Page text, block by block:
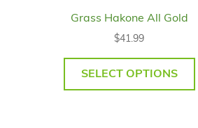
Grass Hakone All Gold
$41.99
SELECT OPTIONS